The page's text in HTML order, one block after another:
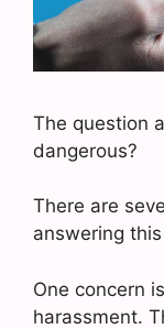
The question
dangerous?
There are
answering
One concern
harassment.